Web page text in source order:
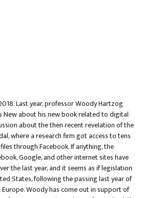
Last year, professor Woody Hartzog
New about his new book related to digital
about the then recent revelation of the
where a research firm got access to tens
through Facebook. If anything, the
Google, and other internet sites have
the last year, and it seems as if legislation
States, following the passing last year of
Woody has come out in support of